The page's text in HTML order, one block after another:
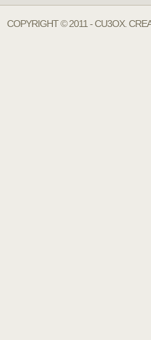
COPYRIGHT © 2011 - CU3OX.